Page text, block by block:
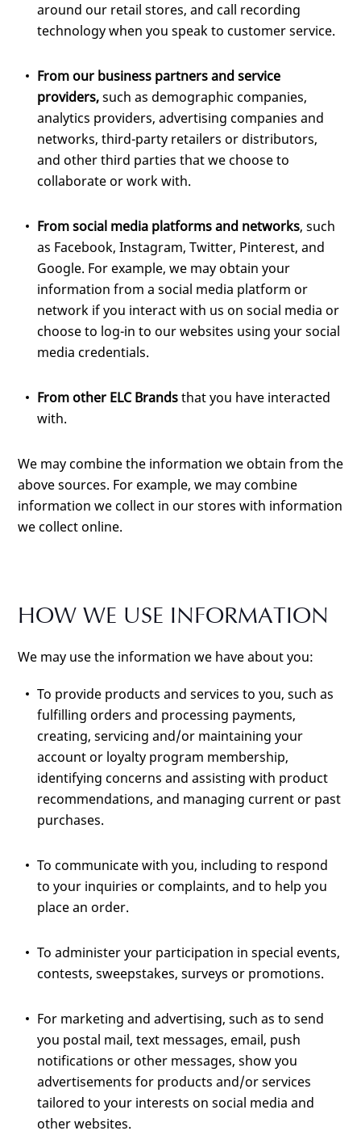
around our retail stores, and call recording
technology when you speak to customer service.
From our business partners and service
providers,such as demographic companies,
analytics providers, advertising companies and
networks, third-party retailers or distributors,
and other third parties that we choose to
collaborate or work with.
From social media platforms and networks, such
as Facebook, Instagram, Twitter, Pinterest, and
Google. For example, we may obtain your
information from a social media platform or
network if you interact with us on social media or
choose to log-in to our websites using your social
media credentials.
From other ELC Brandsthat you have interacted
with.
We may combine the information we obtain from the
above sources. For example, we may combine
information we collect in our stores with information
we collect online.
HOW WE USE INFORMATION
We may use the information we have about you:
To provide products and services to you, such as
fulfilling orders and processing payments,
creating, servicing and/or maintaining your
account or loyalty program membership,
identifying concerns and assisting with product
recommendations, and managing current or past
purchases.
To communicate with you, including to respond
to your inquiries or complaints, and to help you
place an order.
To administer your participation in special events,
contests, sweepstakes, surveys or promotions.
For marketing and advertising, such as to send
you postal mail, text messages, email, push
notifications or other messages, show you
advertisements for products and/or services
tailored to your interests on social media and
other websites.